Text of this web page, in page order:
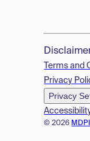
© 2026
Terms and
Privacy
Privacy